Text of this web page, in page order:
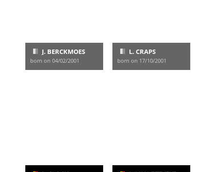
J. BERCKMOES
born on 04/02/2001
L. CRAPS
born on 17/10/2001